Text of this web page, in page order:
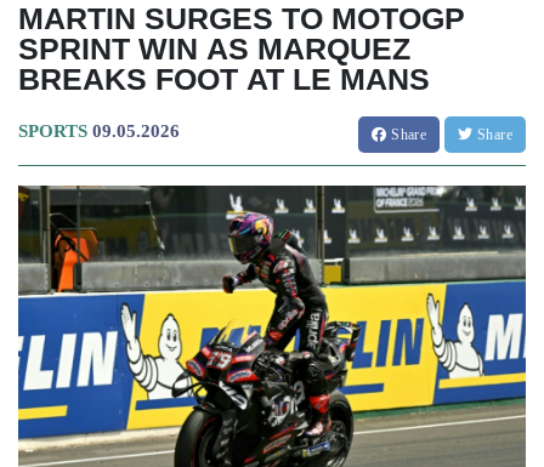
MARTIN SURGES TO MOTOGP
SPRINT WIN AS MARQUEZ
BREAKS FOOT AT LE MANS
SPORTS 09.05.2026 Share Share